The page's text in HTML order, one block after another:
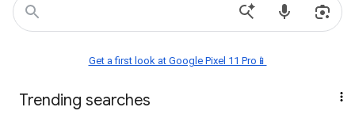
Get a first look at Google Pixel 11 Pro📱
Trending searches